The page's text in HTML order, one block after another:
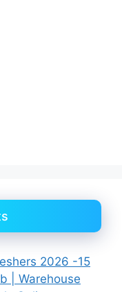
2026 -15
| Warehouse